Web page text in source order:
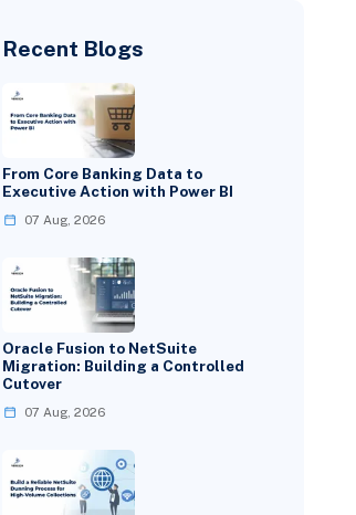
Recent Blogs
From Core Banking Data to
Executive Action with Power BI
07 Aug, 2026
Oracle Fusion to NetSuite
Migration: Building a Controlled
Cutover
07 Aug, 2026